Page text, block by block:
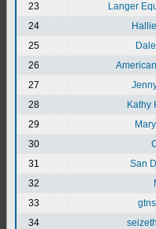
23
Langer
24
25
26
27
28
Kathy
29
30
31
San
32
33
34